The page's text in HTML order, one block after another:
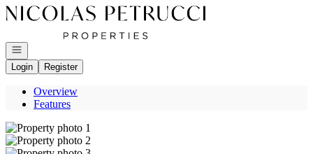
Go to: Homepage
Open navigation
Login
Register
Overview
Features